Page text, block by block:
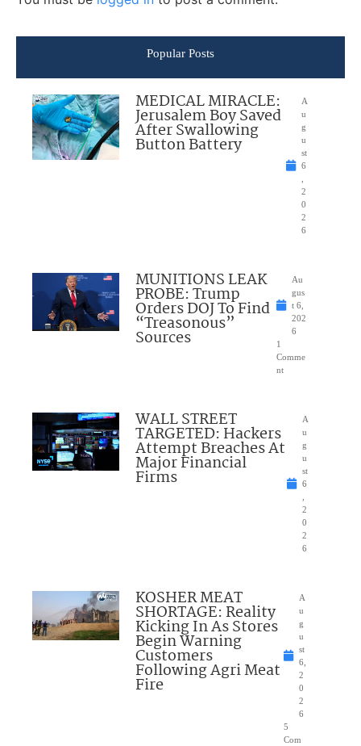
Popular Posts
MEDICAL MIRACLE:
Jerusalem Boy Saved
After Swallowing
Button Battery
A
u
g
u
st
6
2
0
2
6
MUNITIONS LEAK
PROBE: Trump
Orders DOJ To Find
“Treasonous”
Sources
Au
gus
t 6,
202
6
1
Comme
nt
WALL STREET
TARGETED: Hackers
Attempt Breaches At
Major Financial
Firms
A
u
g
u
st
6
2
0
2
6
KOSHER MEAT
SHORTAGE: Reality
Kicking In As Stores
Begin Warning
Customers
Following Agri Meat
Fire
A
u
g
u
st
6,
2
0
2
6
5
Com